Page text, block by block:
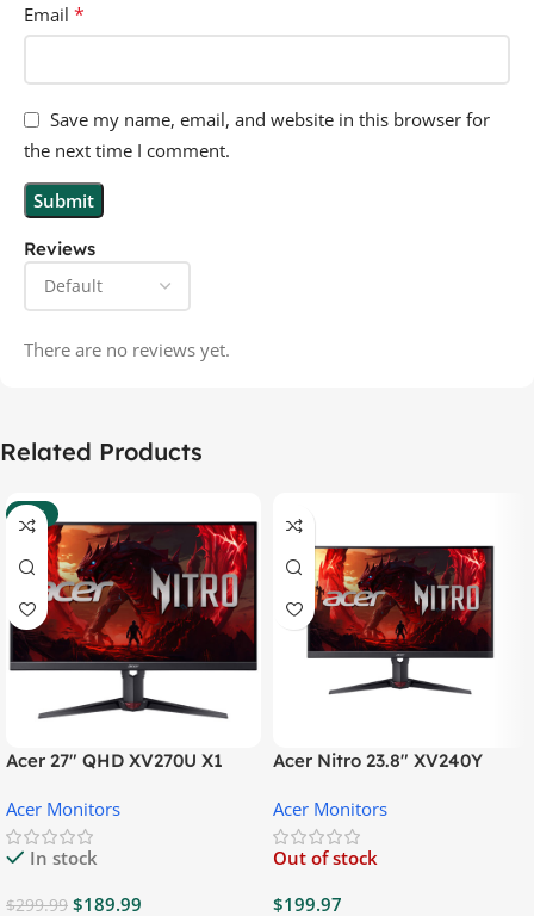
Reviews
There are no reviews yet.
Email *
Save my name, email, and website in this browser for
the next time I comment.
Related Products
-37%
Acer 27″ QHD XV270U X1
Acer Monitors
In stock
$299.99 $189.99
Acer Nitro 23.8″ XV240Y
Acer Monitors
Out of stock
$199.97